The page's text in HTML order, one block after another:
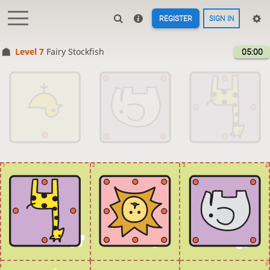
REGISTER SIGN IN
Level 7 Fairy Stockfish 05:00
4
3
3
2
1